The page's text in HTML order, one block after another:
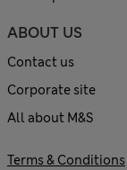
ABOUT US
Contact us
Corporate site
All about M&S
Terms & Conditions